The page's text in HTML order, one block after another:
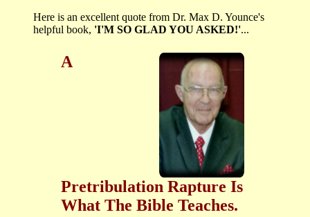
Here is an excellent quote from Dr. Max D. Younce's
helpful book, 'I'M SO GLAD YOU ASKED!'...
A
Pretribulation Rapture Is
What The Bible Teaches.